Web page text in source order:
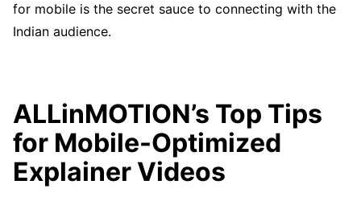
for mobile is the secret sauce to connecting with the
Indian audience.
ALLinMOTION’s Top Tips
for Mobile-Optimized
Explainer Videos